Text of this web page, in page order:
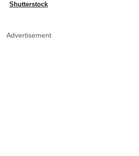
Shutterstock
Advertisement